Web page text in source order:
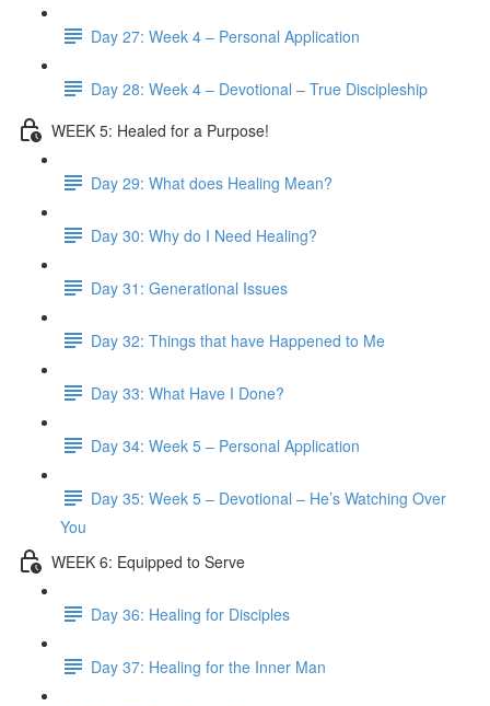
Day 27: Week 4 – Personal Application
Day 28: Week 4 – Devotional – True Discipleship
WEEK 5: Healed for a Purpose!
Day 29: What does Healing Mean?
Day 30: Why do I Need Healing?
Day 31: Generational Issues
Day 32: Things that have Happened to Me
Day 33: What Have I Done?
Day 34: Week 5 – Personal Application
Day 35: Week 5 – Devotional – He’s Watching Over
You
WEEK 6: Equipped to Serve
Day 36: Healing for Disciples
Day 37: Healing for the Inner Man